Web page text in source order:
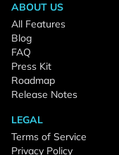
ABOUT US
All Features
Blog
FAQ
Press Kit
Roadmap
Release Notes
LEGAL
Terms of Service
Privacy Policy